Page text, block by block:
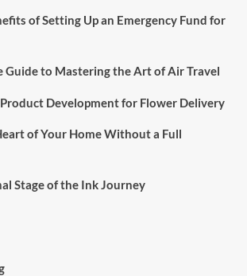
of Setting Up an Emergency Fund for
Guide to Mastering the Art of Air Travel
Development for Flower Delivery
of Your Home Without a Full
Stage of the Ink Journey